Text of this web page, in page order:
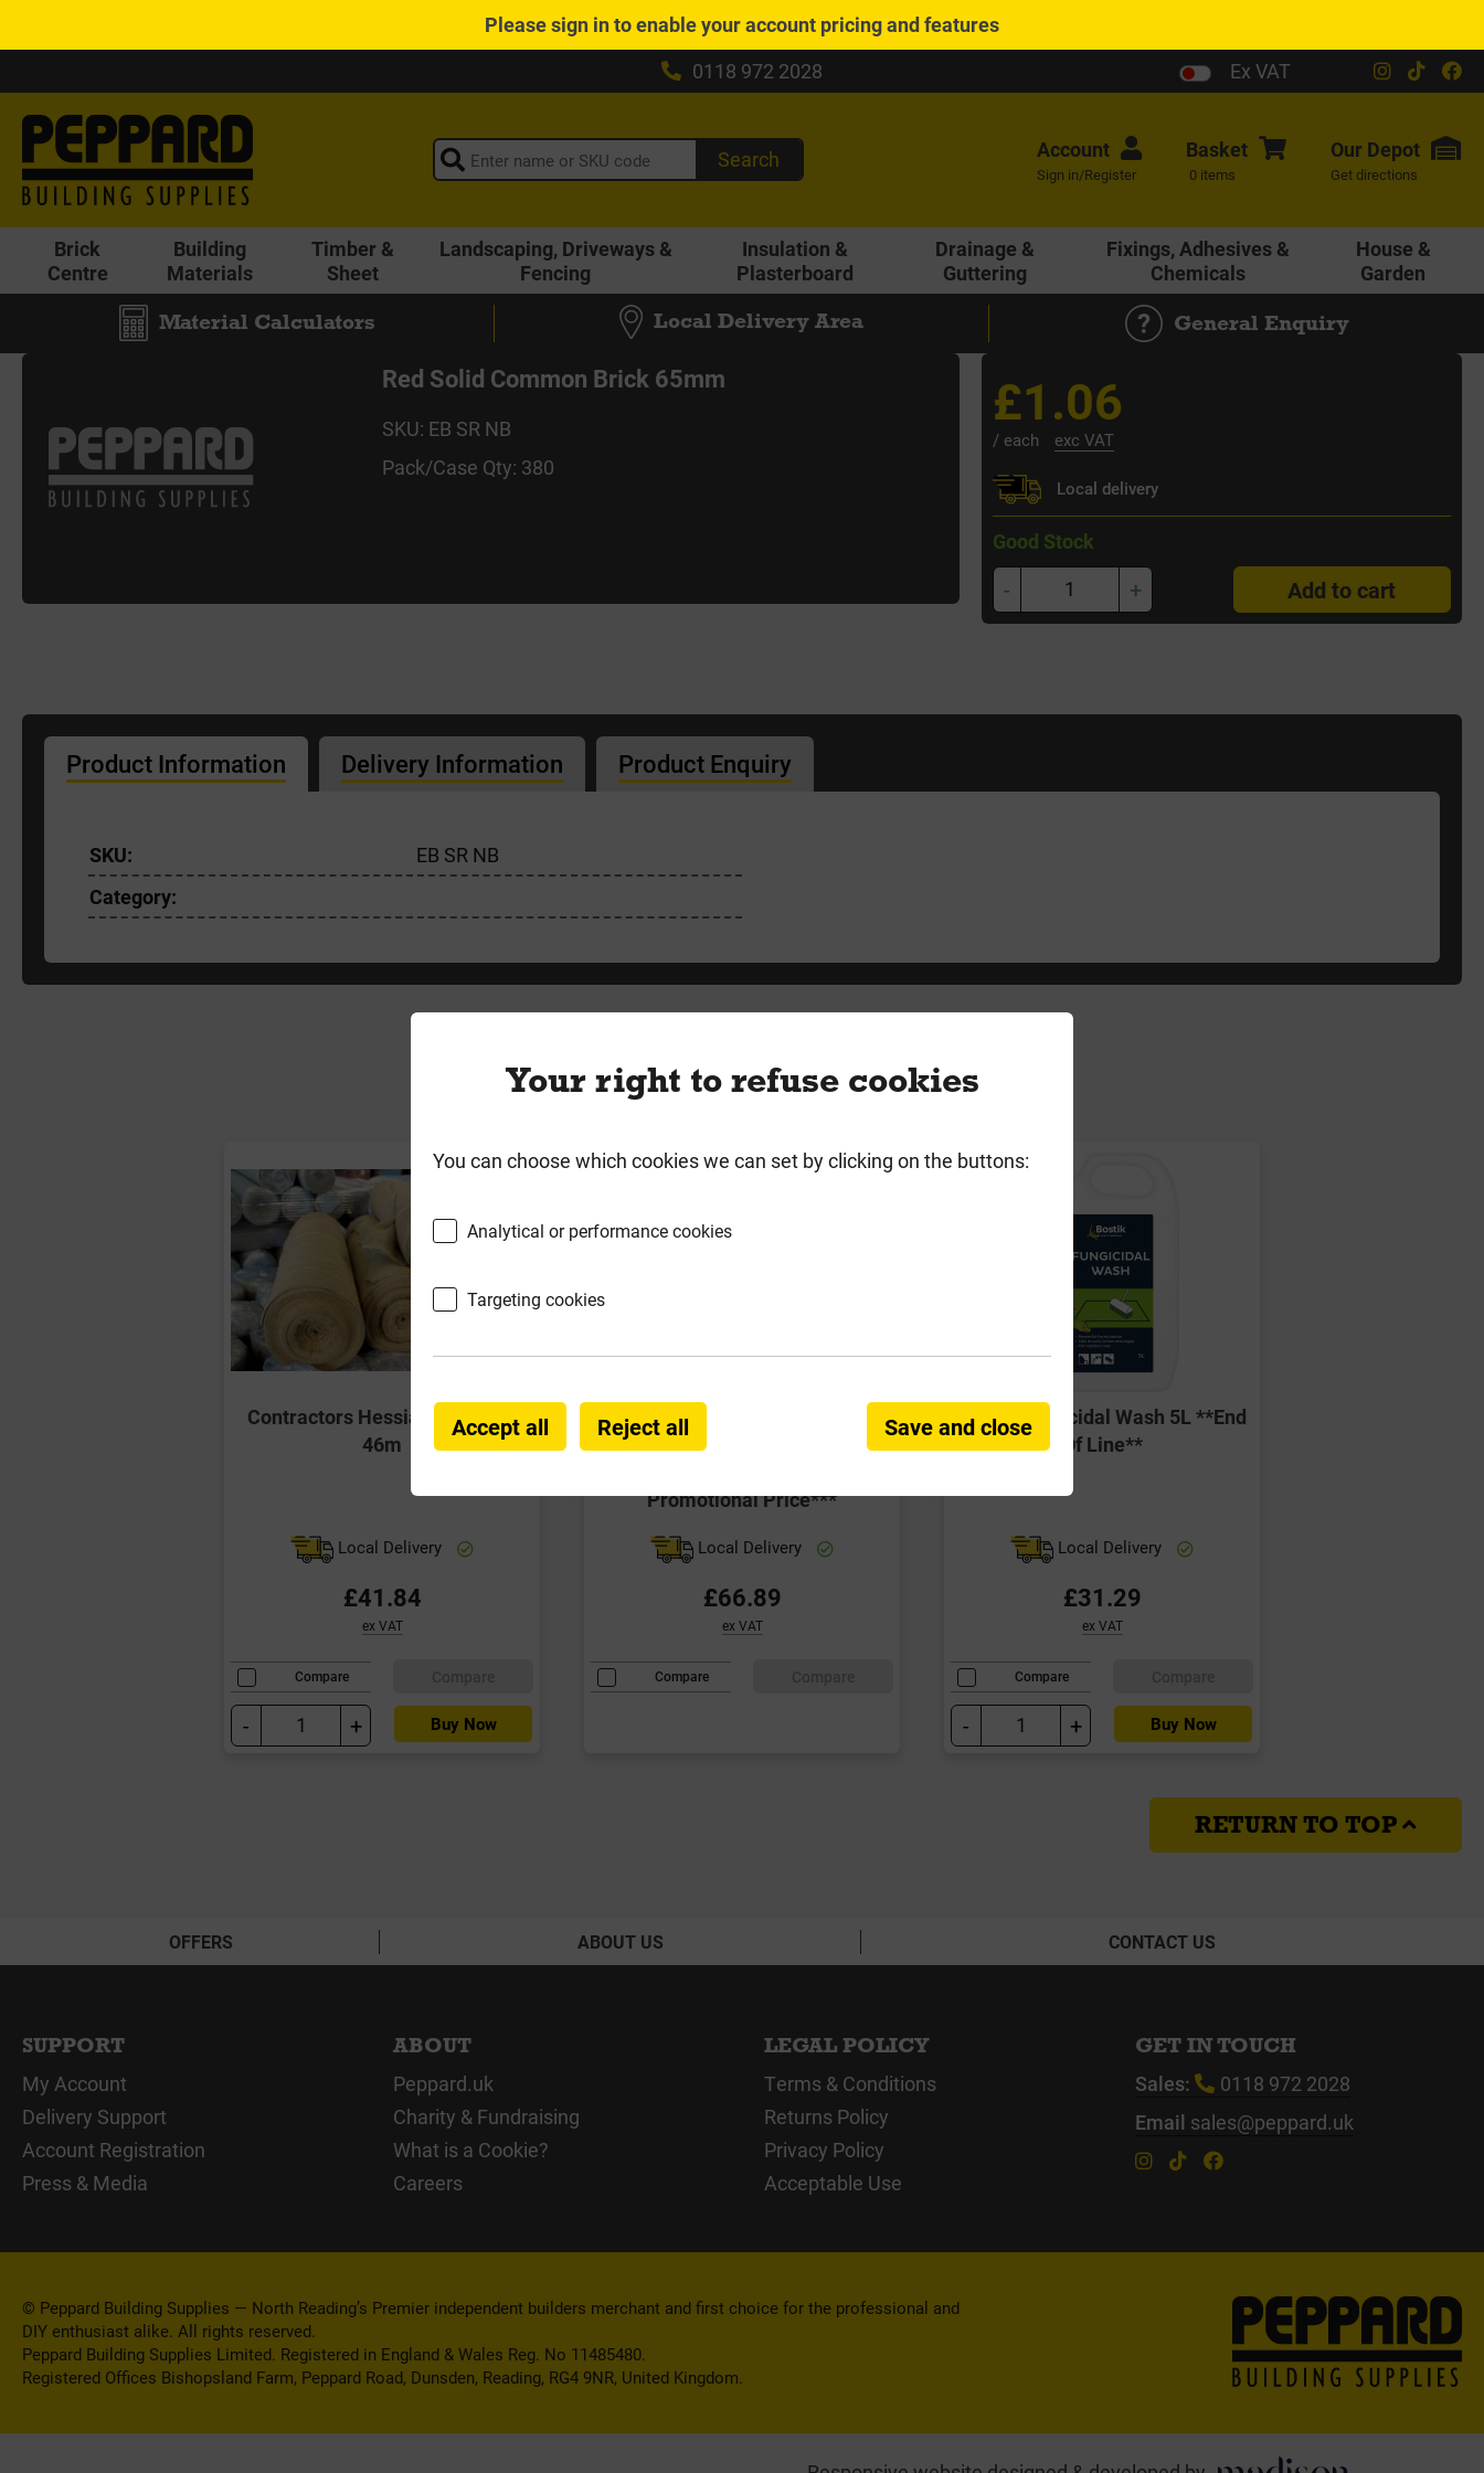
Pleasesign into enable your account pricing and features
0118 972 2028
Ex VAT
Search Account
Sign in/Register
Basket
0 items
Our Depot
Get directions
Brick
Centre
Building
Materials
Timber &
Sheet
Landscaping, Driveways &
Fencing
Insulation &
Plasterboard
Drainage &
Guttering
Fixings, Adhesives &
Chemicals
House &
Garden
Material Calculators Local Delivery Area General Enquiry
Red Solid Common Brick 65mm
SKU: EB SR NB
Pack/Case Qty: 380
£1.06
/ each exc VAT
Local delivery
Good Stock
- + Add to cart
Product Information Delivery Information Product Enquiry
SKU:
EB SR NB
Category:
Contractors Hessian Roll 54" x
46m
Local Delivery
£41.84
ex VAT
Compare
- + Buy Now
Reisser 5.0mm x 80m Cutter Pozi
Screw Yellow + 2 x 25mm Pozi
Promotional Price***
Local Delivery
£66.89
ex VAT
Compare
Bostik Fungicidal Wash 5L **End
Of Line**
Local Delivery
£31.29
ex VAT
Compare
- + Buy Now
RETURN TO TOP
OFFERS ABOUT US CONTACT US
SUPPORT
My Account
Delivery Support
Account Registration
Press & Media
ABOUT
Peppard.uk
Charity & Fundraising
What is a Cookie?
Careers
LEGAL POLICY
Terms & Conditions
Returns Policy
Privacy Policy
Acceptable Use
GET IN TOUCH
Sales:
0118 972 2028
Email sales@peppard.uk
© Peppard Building Supplies — North Reading’s Premier independent builders merchant and first choice for the professional and
DIY enthusiast alike. All rights reserved.
Peppard Building Supplies Limited. Registered in England & Wales Reg. No 11485480.
Registered Offices Bishopsland Farm, Peppard Road, Dunsden, Reading, RG4 9NR, United Kingdom.
Your right to refuse cookies
You can choose which cookies we can set by clicking on the buttons:
Analytical or performance cookies
Targeting cookies
Accept all Reject all Save and close